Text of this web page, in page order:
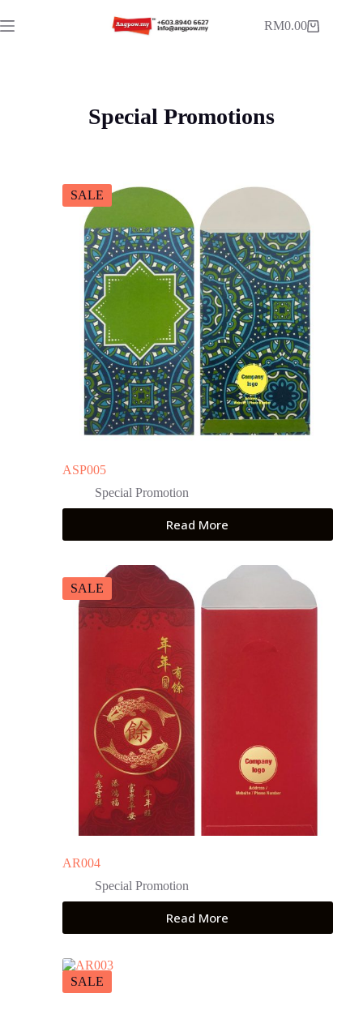
RM0.00
Special Promotions
SALE
ASP005
Special Promotion
Read More
SALE
AR004
Special Promotion
Read More
SALE